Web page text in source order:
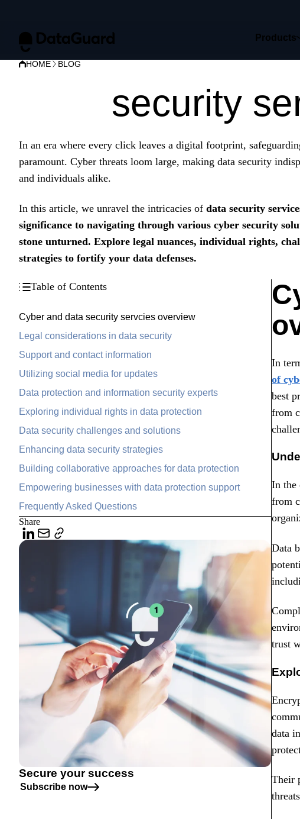
Products
HOME BLOG
security
In an era where every click leaves a digital footprint,
paramount. Cyber threats loom large, making data security
and individuals alike.
In this article, we unravel the intricacies of data security
significance to navigating through various cyber security
stone unturned. Explore legal nuances, individual rights,
strategies to fortify your data defenses.
Table of Contents
Cyber and data security servcies overview
Legal considerations in data security
Support and contact information
Utilizing social media for updates
Data protection and information security experts
Exploring individual rights in data protection
Data security challenges and solutions
Enhancing data security strategies
Building collaborative approaches for data protection
Empowering businesses with data protection support
Frequently Asked Questions
Share
Secure your success
Subscribe now
In
of
best
from
In the
from
Data
trust
data
Their